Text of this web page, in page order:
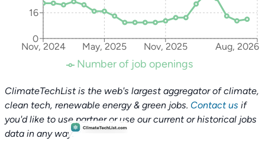
Nov, 2024 May, 2025 Nov, 2025 Aug, 2026
0
16
Number of job openings
ClimateTechList is the web's largest aggregator of climate,
clean tech, renewable energy & green jobs. Contact us if
you'd like to use partner or use our current or historical jobs
data in any way.